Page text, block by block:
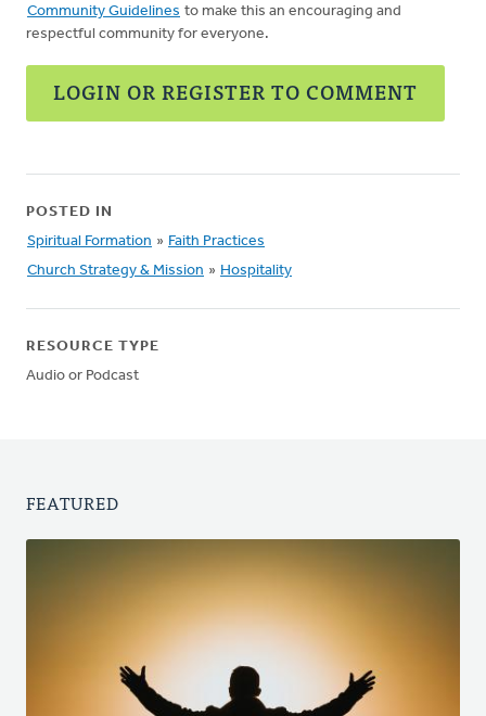
Community Guidelines to make this an encouraging and
respectful community for everyone.
LOGIN OR REGISTER TO COMMENT
POSTED IN
Spiritual Formation » Faith Practices
Church Strategy & Mission » Hospitality
RESOURCE TYPE
Audio or Podcast
FEATURED